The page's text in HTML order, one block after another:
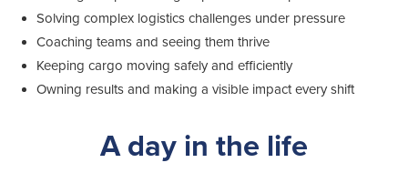
Search
Solving complex logistics challenges under pressure
Coaching teams and seeing them thrive
Keeping cargo moving safely and efficiently
Owning results and making a visible impact every shift
A day in the life